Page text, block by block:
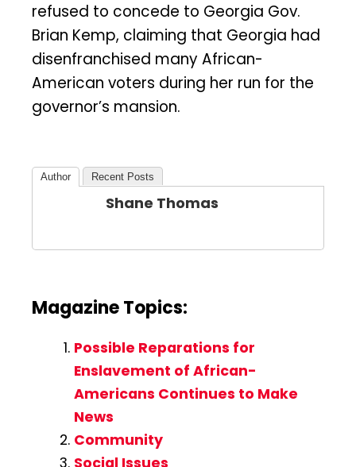
refused to concede to Georgia Gov.
Brian Kemp, claiming that Georgia had
disenfranchised many African-
American voters during her run for the
governor’s mansion.
Author Recent Posts
Shane Thomas
Magazine Topics:
Possible Reparations for
Enslavement of African-
Americans Continues to Make
News
Community
Social Issues